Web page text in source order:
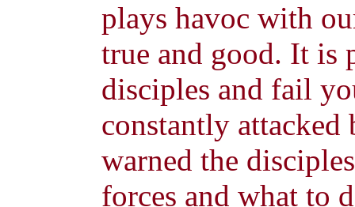
plays havoc with
true and good. It is
disciples and fail
constantly attacked
warned the
forces and what to